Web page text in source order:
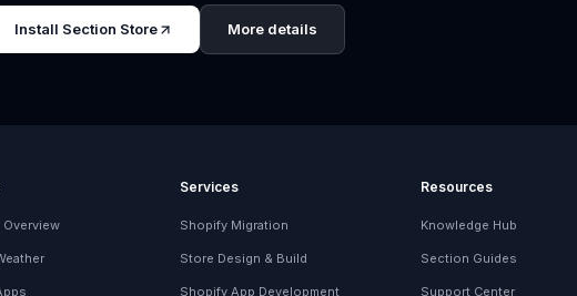
Install Section Store More details
Services
Shopify Migration
Store Design & Build
Shopify App Development
Resources
Knowledge Hub
Section Guides
Support Center